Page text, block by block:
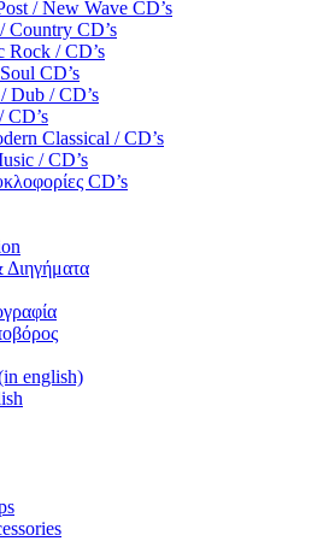
/ New Wave CD’s
Country CD’s
Rock / CD’s
CD’s
Dub / CD’s
CD’s
Classical / CD’s
/ CD’s
CD’s
Διηγήματα
english)